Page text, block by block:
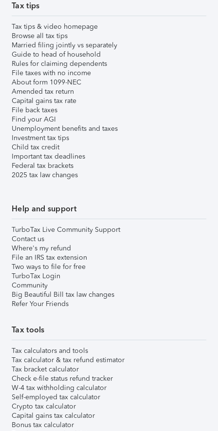
Tax tips
Tax tips & video homepage
Browse all tax tips
Married filing jointly vs separately
Guide to head of household
Rules for claiming dependents
File taxes with no income
About form 1099-NEC
Amended tax return
Capital gains tax rate
File back taxes
Find your AGI
Unemployment benefits and taxes
Investment tax tips
Child tax credit
Important tax deadlines
Federal tax brackets
2025 tax law changes
Help and support
TurboTax Live Community Support
Contact us
Where's my refund
File an IRS tax extension
Two ways to file for free
TurboTax Login
Community
Big Beautiful Bill tax law changes
Refer Your Friends
Tax tools
Tax calculators and tools
Tax calculator & tax refund estimator
Tax bracket calculator
Check e-file status refund tracker
W-4 tax withholding calculator
Self-employed tax calculator
Crypto tax calculator
Capital gains tax calculator
Bonus tax calculator